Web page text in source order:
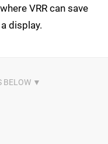
VRR can save
display.